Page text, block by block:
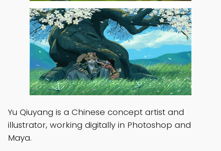
Yu Qiuyang is a Chinese concept artist and
illustrator, working digitally in Photoshop and
Maya.